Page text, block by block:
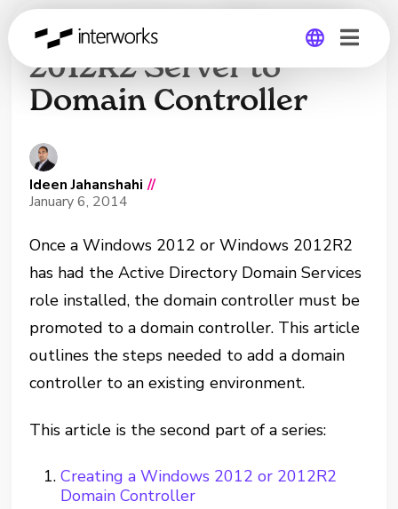
Global
Promoting a Windows
2012R2 Server to
Domain Controller
Ideen Jahanshahi //
January 6, 2014
Once a Windows 2012 or Windows 2012R2
has had the Active Directory Domain Services
role installed, the domain controller must be
promoted to a domain controller. This article
outlines the steps needed to add a domain
controller to an existing environment.
This article is the second part of a series:
Creating a Windows 2012 or 2012R2
Domain Controller